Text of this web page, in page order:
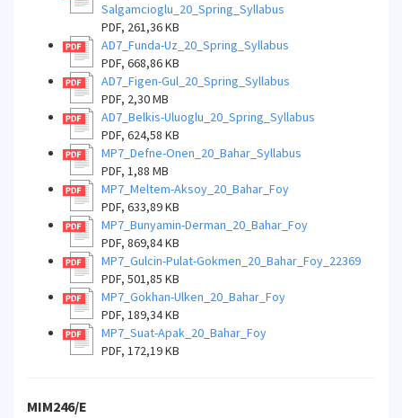
Salgamcioglu_20_Spring_Syllabus
PDF, 261,36 KB
AD7_Funda-Uz_20_Spring_Syllabus
PDF, 668,86 KB
AD7_Figen-Gul_20_Spring_Syllabus
PDF, 2,30 MB
AD7_Belkis-Uluoglu_20_Spring_Syllabus
PDF, 624,58 KB
MP7_Defne-Onen_20_Bahar_Syllabus
PDF, 1,88 MB
MP7_Meltem-Aksoy_20_Bahar_Foy
PDF, 633,89 KB
MP7_Bunyamin-Derman_20_Bahar_Foy
PDF, 869,84 KB
MP7_Gulcin-Pulat-Gokmen_20_Bahar_Foy_22369
PDF, 501,85 KB
MP7_Gokhan-Ulken_20_Bahar_Foy
PDF, 189,34 KB
MP7_Suat-Apak_20_Bahar_Foy
PDF, 172,19 KB
MIM246/E